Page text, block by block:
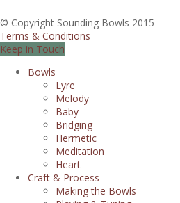
© Copyright Sounding Bowls 2015
Terms & Conditions
Keep in Touch
Bowls
Lyre
Melody
Baby
Bridging
Hermetic
Meditation
Heart
Craft & Process
Making the Bowls